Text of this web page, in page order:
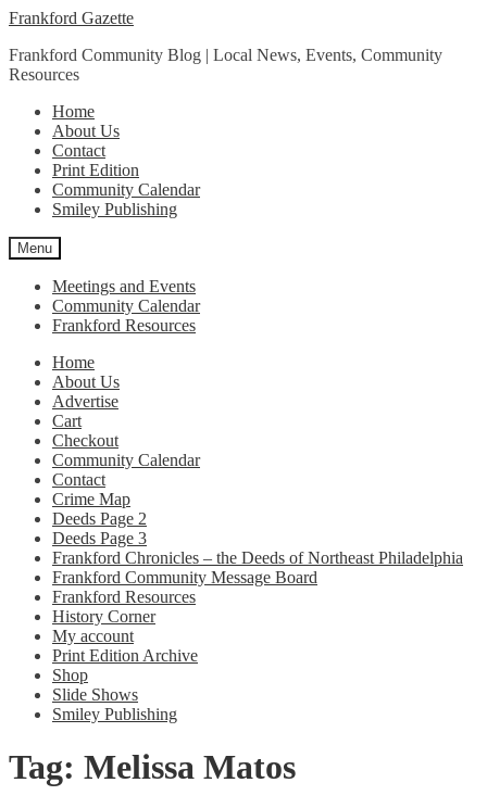
Skip
navigation
Skip
content
Frankford Gazette
Frankford Community Blog | Local News, Events, Community
Resources
Home
About Us
Contact
Print Edition
Community Calendar
Smiley Publishing
Menu
Meetings and Events
Community Calendar
Frankford Resources
Home
About Us
Advertise
Cart
Checkout
Community Calendar
Contact
Crime Map
Deeds Page 2
Deeds Page 3
Frankford Chronicles – the Deeds of Northeast Philadelphia
Frankford Community Message Board
Frankford Resources
History Corner
My account
Print Edition Archive
Shop
Slide Shows
Smiley Publishing
Tag: Melissa Matos